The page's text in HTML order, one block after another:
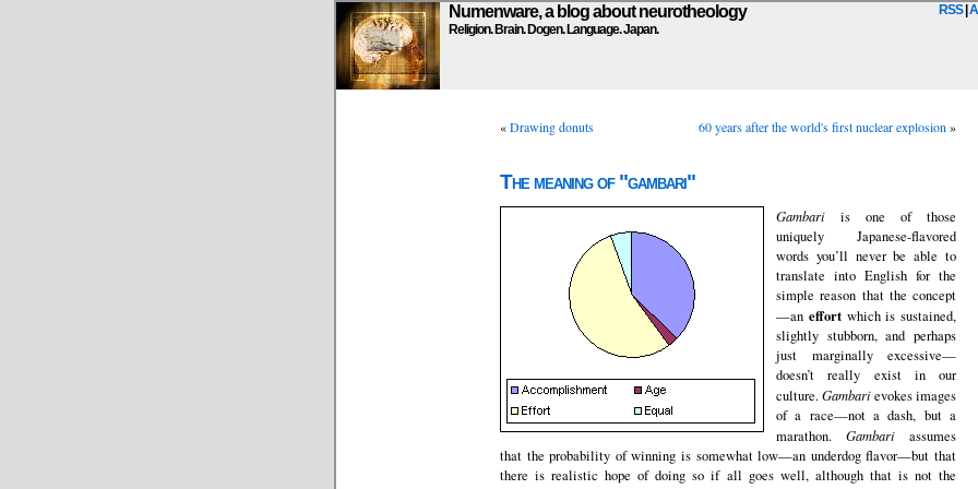
RSS|
Numenware, a blog about neurotheology
Religion. Brain. Dogen. Language. Japan.
«Drawing donuts 60 years after the world's first nuclear explosion »
The meaning of "gambari"
Gambari is one of those
uniquely Japanese-flavored
words you’ll never be able to
translate into English for the
simple reason that the concept
—an effortwhich is sustained,
slightly stubborn, and perhaps
just marginally excessive—
doesn’t really exist in our
culture.Gambarievokes images
of a race—not a dash, but a
marathon. Gambari assumes
that the probability of winning is somewhat low—an underdog flavor—but that
there is realistic hope of doing so if all goes well, although that is not the